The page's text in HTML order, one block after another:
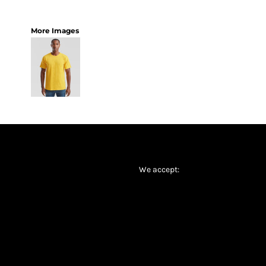
More Images
We accept: